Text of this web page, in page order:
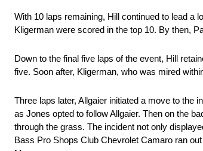
With 10 laps remaining, Hill continued to lead a
Kligerman were scored in the top 10. By then,
Down to the final five laps of the event, Hill
five. Soon after, Kligerman, who was mired
Three laps later, Allgaier initiated a move to the
as Jones opted to follow Allgaier. Then on the
through the grass. The incident not only
Bass Pro Shops Club Chevrolet Camaro ran